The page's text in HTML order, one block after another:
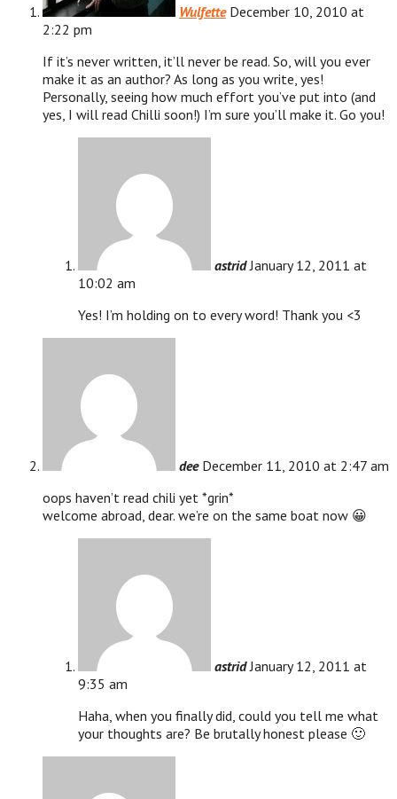
Wulfette December 10, 2010 at
2:22 pm
If it’s never written, it’ll never be read. So, will you ever
make it as an author? As long as you write, yes!
Personally, seeing how much effort you’ve put into (and
yes, I will read Chilli soon!) I’m sure you’ll make it. Go you!
astridJanuary 12, 2011 at
10:02 am
Yes! I’m holding on to every word! Thank you <3
dee December 11, 2010 at 2:47 am
oops haven’t read chili yet *grin*
welcome abroad, dear. we’re on the same boat now 😀
astridJanuary 12, 2011 at
9:35 am
Haha, when you finally did, could you tell me what
your thoughts are? Be brutally honest please 🙂